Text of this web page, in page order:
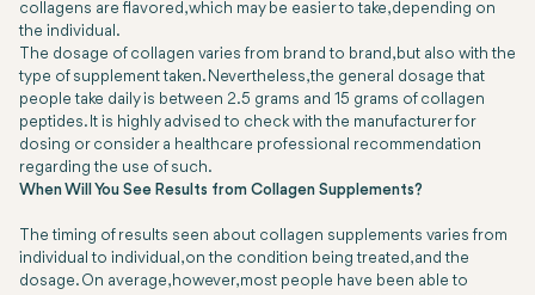
collagens are flavored, which may be easier to take, depending on
the individual.
The dosage of collagen varies from brand to brand, but also with the
type of supplement taken. Nevertheless, the general dosage that
people take daily is between 2.5 grams and 15 grams of collagen
peptides. It is highly advised to check with the manufacturer for
dosing or consider a healthcare professional recommendation
regarding the use of such.
When Will You See Results from Collagen Supplements?
The timing of results seen about collagen supplements varies from
individual to individual, on the condition being treated, and the
dosage. On average, however, most people have been able to